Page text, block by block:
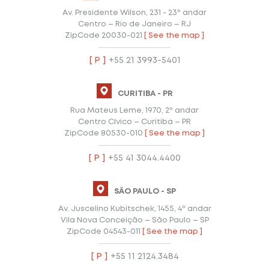
Av. Presidente Wilson, 231 - 23º andar
Centro – Rio de Janeiro – RJ
ZipCode 20030-021
[ See the map ]
[ P ] +55 21 3993-5401
CURITIBA - PR
Rua Mateus Leme, 1970, 2º andar
Centro Cívico – Curitiba – PR
ZipCode 80530-010
[ See the map ]
[ P ] +55 41 3044.4400
SÃO PAULO - SP
Av. Juscelino Kubitschek, 1455, 4º andar
Vila Nova Conceição – São Paulo – SP
ZipCode 04543-011
[ See the map ]
[ P ] +55 11 2124.3484